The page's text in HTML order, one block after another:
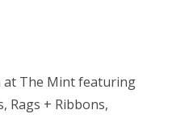
at The Mint featuring
Rags + Ribbons,